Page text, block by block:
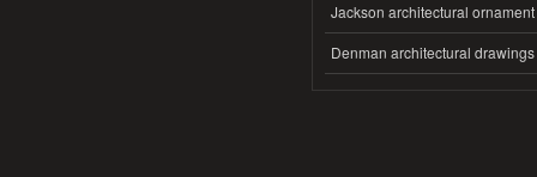
Jackson architectural ornament
Denman architectural drawings